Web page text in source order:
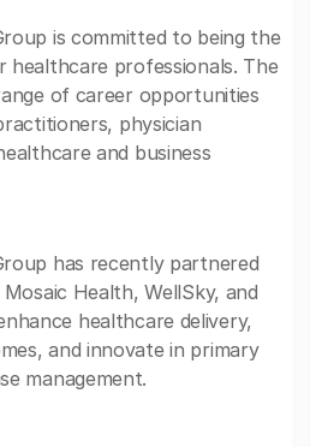
is committed to being the
professionals. The
of career opportunities
physician
and business
has recently partnered
Health, WellSky, and
healthcare delivery,
and innovate in primary
management.